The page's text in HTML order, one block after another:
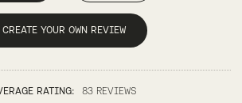
CREATE YOUR OWN REVIEW
RATING: 83 REVIEWS